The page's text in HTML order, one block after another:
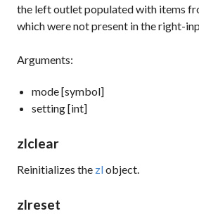
the left outlet populated with items
which were not present in the right-
Arguments:
mode [symbol]
setting [int]
zlclear
Reinitializes the zlobject.
zlreset